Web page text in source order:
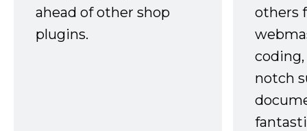
ahead of other shop
plugins.
others
notch